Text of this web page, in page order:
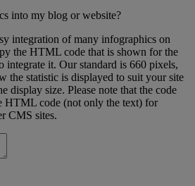
into my blog or website?
integration of many infographics on
the HTML code that is shown for the
integrate it. Our standard is 660 pixels,
the statistic is displayed to suit your site
display size. Please note that the code
HTML code (not only the text) for
CMS sites.